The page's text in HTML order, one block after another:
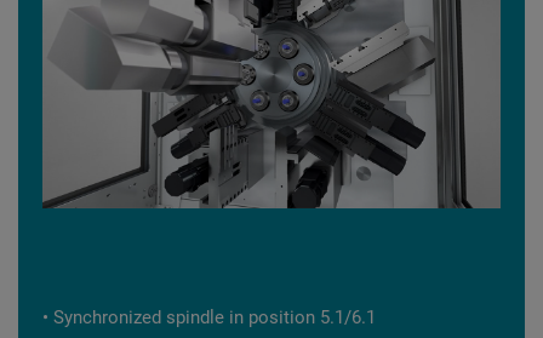
• Synchronized spindle in position 5.1/6.1